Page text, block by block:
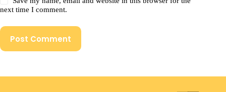
next time I comment.
Post Comment